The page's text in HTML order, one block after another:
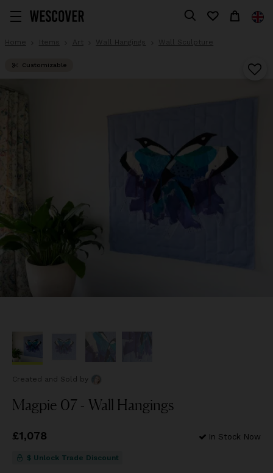
Home Items Art Wall Hangings Wall Sculpture
Customizable
Created and Sold by
Magpie 07 - Wall Hangings
Price£1,078
£1,078 In Stock Now
$ Unlock Trade Discount